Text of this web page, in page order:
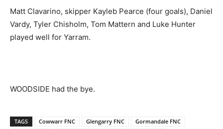
Matt Clavarino, skipper Kayleb Pearce (four goals), Daniel
Vardy, Tyler Chisholm, Tom Mattern and Luke Hunter
played well for Yarram.
WOODSIDE had the bye.
TAGS Cowwarr FNC Glengarry FNC
Gormandale FNC